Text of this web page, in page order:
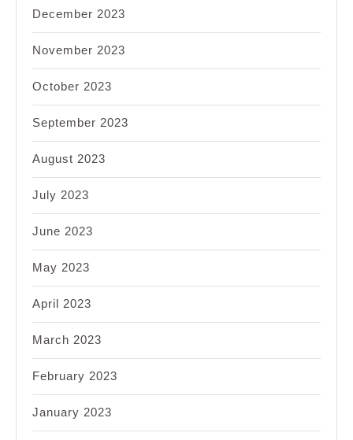
December 2023
November 2023
October 2023
September 2023
August 2023
July 2023
June 2023
May 2023
April 2023
March 2023
February 2023
January 2023